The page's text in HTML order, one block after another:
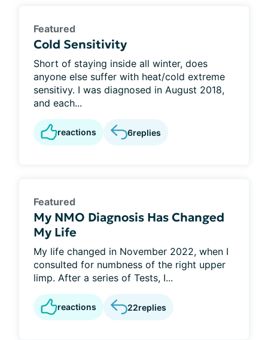
Featured
Cold Sensitivity
Short of staying inside all winter, does
anyone else suffer with heat/cold extreme
sensitivy. I was diagnosed in August 2018,
and each...
reactions 6replies
Featured
My NMO Diagnosis Has Changed
My Life
My life changed in November 2022, when I
consulted for numbness of the right upper
limp. After a series of Tests, I...
reactions 22replies